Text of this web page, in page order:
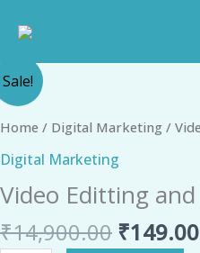
Sale!
Home / Digital Marketing /
Digital Marketing
Video Editting
₹14,900.00
Original
was:
₹149.00
Video
Editting
and
pack
quantity